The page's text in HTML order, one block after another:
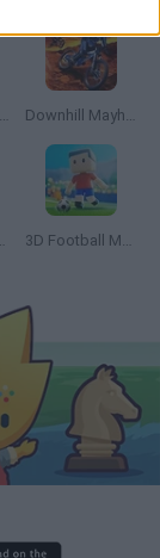
World Football Champions Downhill Mayhem
2026 3D Football Mania